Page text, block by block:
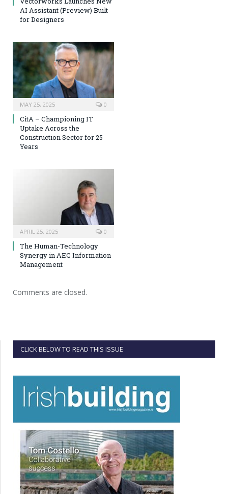
AI Assistant (Preview) Built
for Designers
MAY 25, 2025 0
CitA – Championing IT
Uptake Across the
Construction Sector for 25
Years
APRIL 25, 2025 0
The Human-Technology
Synergy in AEC Information
Management
Comments are closed.
CLICK BELOW TO READ THIS ISSUE